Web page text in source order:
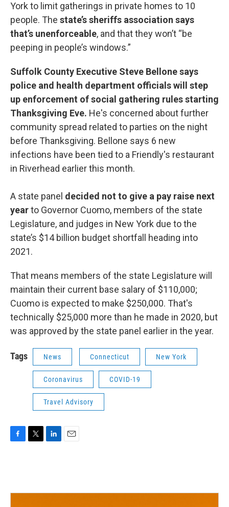
York to limit gatherings in private homes to 10
people. The state’s sheriffs association says
that’s unenforceable, and that they won’t “be
peeping in people’s windows.”
Suffolk County Executive Steve Bellone says
police and health department officials will step
up enforcement of social gathering rules starting
Thanksgiving Eve. He's concerned about further
community spread related to parties on the night
before Thanksgiving. Bellone says 6 new
infections have been tied to a Friendly's restaurant
in Riverhead earlier this month.
A state panel decided not to give a pay raise next
yearto Governor Cuomo, members of the state
Legislature, and judges in New York due to the
state’s $14 billion budget shortfall heading into
2021.
That means members of the state Legislature will
maintain their current base salary of $110,000;
Cuomo is expected to make $250,000. That's
technically $25,000 more than he made in 2020, but
was approved by the state panel earlier in the year.
Tags News Connecticut New York
Coronavirus COVID-19
Travel Advisory
o
e
d